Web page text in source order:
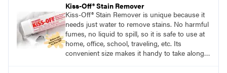
Kiss-Off® Stain Remover
Kiss-Off® Stain Remover is unique because it
needs just water to remove stains. No harmful
fumes, no liquid to spill, so it is safe to use at
home, office, school, traveling, etc. Its
convenient size makes it handy to take along